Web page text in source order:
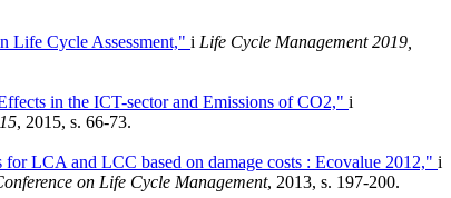
Life Cycle Assessment," i Life Cycle Management 2019,
in the ICT-sector and Emissions of CO2," i
, 2015, s. 66-73.
LCA and LCC based on damage costs : Ecovalue 2012," i
on Life Cycle Management, 2013, s. 197-200.